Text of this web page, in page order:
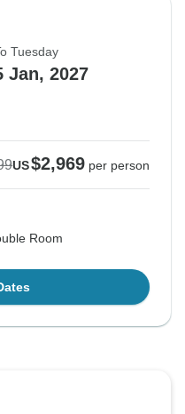
Tuesday
Jan, 2027
US$2,969 per person
Room